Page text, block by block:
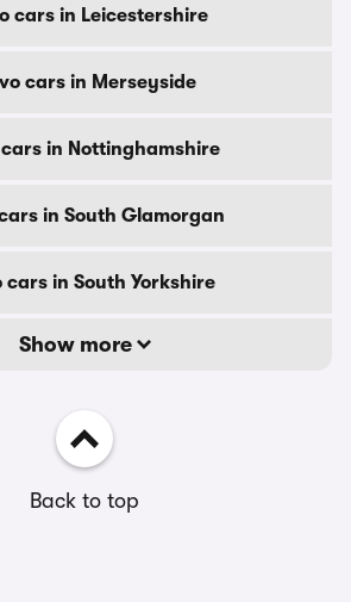
cars in Leicestershire
cars in Merseyside
cars in Nottinghamshire
in South Glamorgan
cars in South Yorkshire
Show more
Back to top